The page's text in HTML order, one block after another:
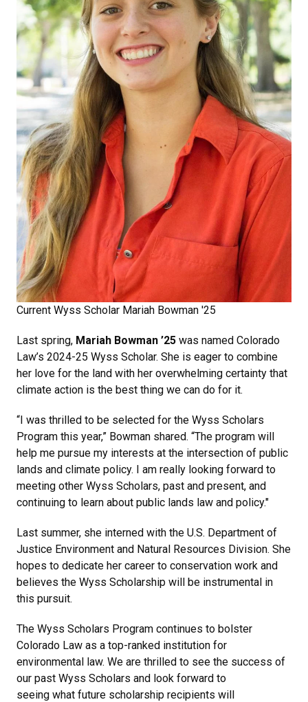
Current Wyss Scholar Mariah Bowman '25
Last spring, Mariah Bowman ’25 was named Colorado
Law’s 2024-25 Wyss Scholar. She is eager to combine
her love for the land with her overwhelming certainty that
climate action is the best thing we can do for it.
“I was thrilled to be selected for the Wyss Scholars
Program this year,” Bowman shared. “The program will
help me pursue my interests at the intersection of public
lands and climate policy. I am really looking forward to
meeting other Wyss Scholars, past and present, and
continuing to learn about public lands law and policy."
Last summer, she interned with the U.S. Department of
Justice Environment and Natural Resources Division. She
hopes to dedicate her career to conservation work and
believes the Wyss Scholarship will be instrumental in
this pursuit.
The Wyss Scholars Program continues to bolster
Colorado Law as a top-ranked institution for
environmental law. We are thrilled to see the success of
our past Wyss Scholars and look forward to
seeing what future scholarship recipients will